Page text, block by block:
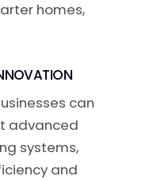
homes,
can
advanced
systems,
and